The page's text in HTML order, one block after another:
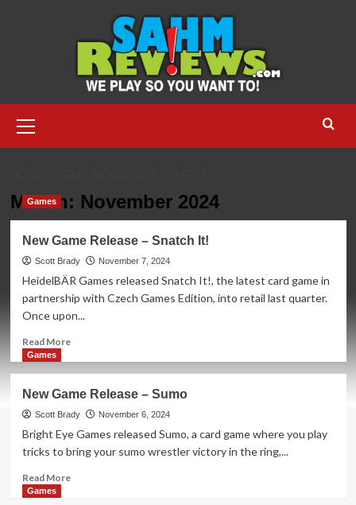
Menu
Month: November 2024
Games
New Game Release – Snatch It!
Scott Brady November 7, 2024
HeidelBÄR Games released Snatch It!, the latest card game in
partnership with Czech Games Edition, into retail last quarter.
Once upon...
Read MoreRead
Game
Release
–
Snatch
Games
New Game Release – Sumo
Scott Brady November 6, 2024
Bright Eye Games released Sumo, a card game where you play
tricks to bring your sumo wrestler victory in the ring,...
Read MoreRead
Games